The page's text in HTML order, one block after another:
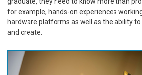
for example, hands-on experiences
hardware platforms as well as the ability
and create.